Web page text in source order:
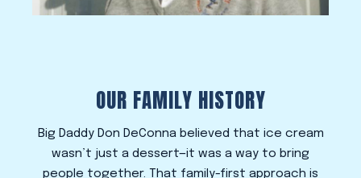
OUR FAMILY HISTORY
Big Daddy Don DeConna believed that ice cream
wasn’t just a dessert—it was a way to bring
people together. That family-first approach is